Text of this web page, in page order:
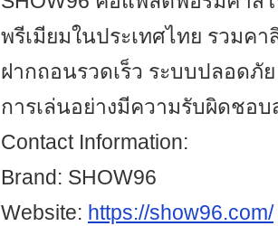
พรีเมียมในประเทศไทย รวมค
ฝากถอนรวดเร็ว ระบบปลอดภั
การเล่นอย่างมีความรับผิดชอ
Contact Information:
Brand: SHOW96
Website: https://show96.com/